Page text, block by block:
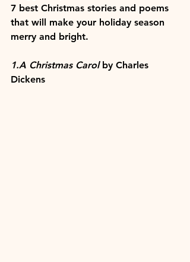
7 best Christmas stories and poems
that will make your holiday season
merry and bright.
1.A Christmas Carol by Charles
Dickens